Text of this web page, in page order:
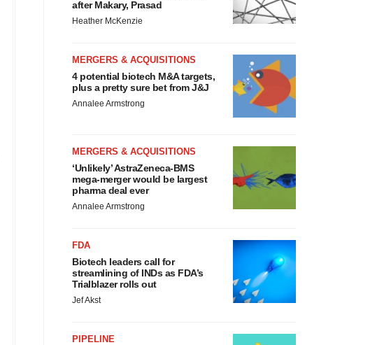
after Makary, Prasad
Heather McKenzie
MERGERS & ACQUISITIONS
4 potential biotech M&A targets,
plus a pretty sure bet from J&J
Annalee Armstrong
MERGERS & ACQUISITIONS
‘Unlikely’ AstraZeneca-BMS
mega-merger would be largest
pharma deal ever
Annalee Armstrong
FDA
Biotech leaders call for
streamlining of INDs as FDA’s
Trialblazer rolls out
Jef Akst
PIPELINE